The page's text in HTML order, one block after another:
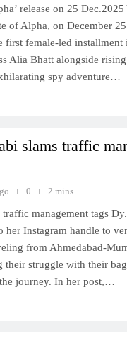
release on 25
of Alpha, on December
first female-led installment
Alia Bhatt alongside
spy adventure…
slams traffic
0 2 mins
management tags
her Instagram handle to
from Ahmedabad-
their struggle with their
journey. In her post,…